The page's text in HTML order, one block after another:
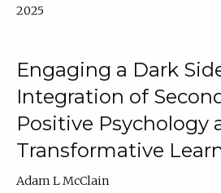
2025
Engaging a Dark
Integration of
Positive Psychology
Transformative
Adam L McClain